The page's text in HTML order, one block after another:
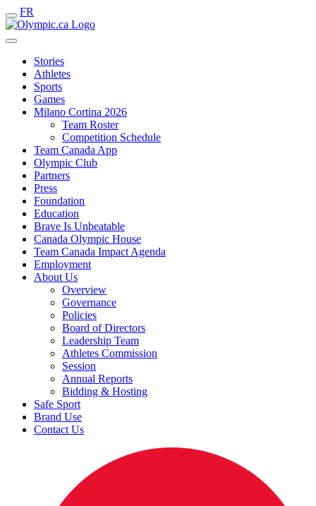
FR
Stories
Athletes
Sports
Games
Milano Cortina 2026
Team Roster
Competition Schedule
Team Canada App
Olympic Club
Partners
Press
Foundation
Education
Brave Is Unbeatable
Canada Olympic House
Team Canada Impact Agenda
Employment
About Us
Overview
Governance
Policies
Board of Directors
Leadership Team
Athletes Commission
Session
Annual Reports
Bidding & Hosting
Safe Sport
Brand Use
Contact Us